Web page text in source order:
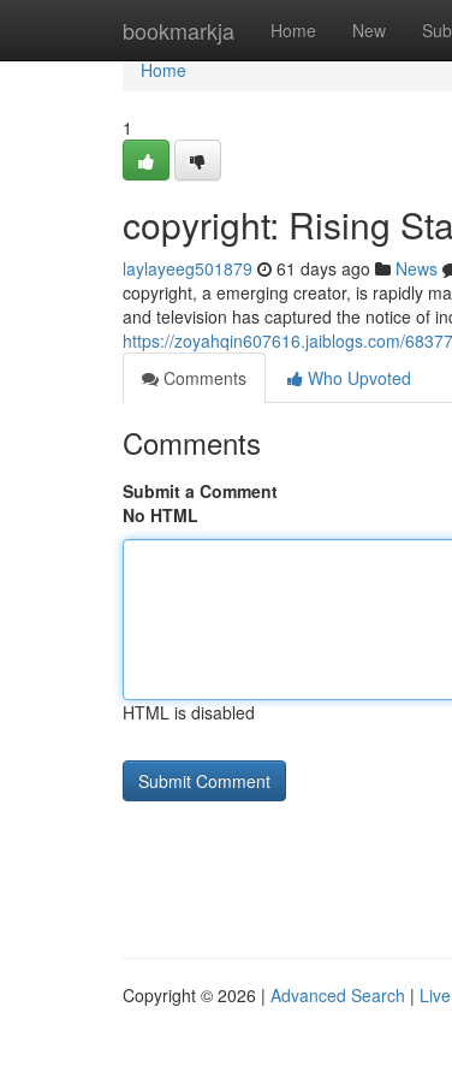
bookmarkja Home New
Home
Home
1
copyright: Rising
laylayeeg501879 61 days ago News
copyright, a emerging creator, is rapidly
and television has captured the notice of
https://zoyahqin607616.jaiblogs.com/
Comments
Who Upvoted
Comments
Submit a Comment
No HTML
HTML is disabled
Copyright © 2026 | Advanced Search | Live